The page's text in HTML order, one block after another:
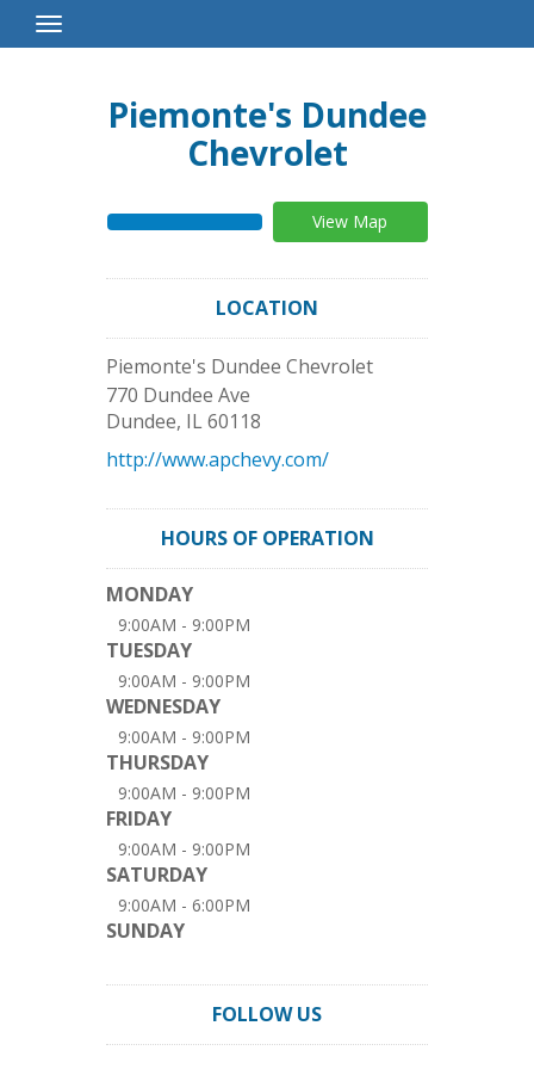
Toggle
Navigation
Piemonte's Dundee
Chevrolet
View Map
LOCATION
Piemonte's Dundee Chevrolet
770 Dundee Ave
Dundee, IL60118
http://www.apchevy.com/
HOURS OF OPERATION
MONDAY
9:00AM - 9:00PM
TUESDAY
9:00AM - 9:00PM
WEDNESDAY
9:00AM - 9:00PM
THURSDAY
9:00AM - 9:00PM
FRIDAY
9:00AM - 9:00PM
SATURDAY
9:00AM - 6:00PM
SUNDAY
FOLLOW US